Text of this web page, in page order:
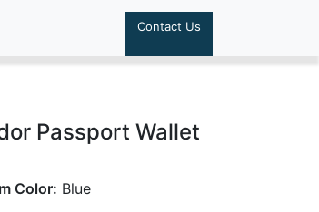
Contact Us
Passport Wallet
Color: Blue